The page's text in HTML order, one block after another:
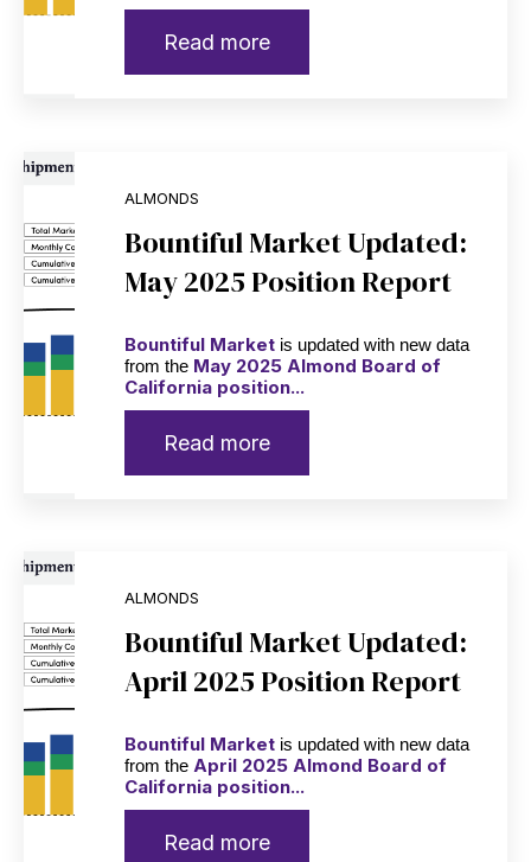
Read more
ALMONDS
Bountiful Market Updated:
May 2025 Position Report
Bountiful Market is updated with new data
from the May 2025 Almond Board of
California position...
Read more
ALMONDS
Bountiful Market Updated:
April 2025 Position Report
Bountiful Market is updated with new data
from the April 2025 Almond Board of
California position...
Read more